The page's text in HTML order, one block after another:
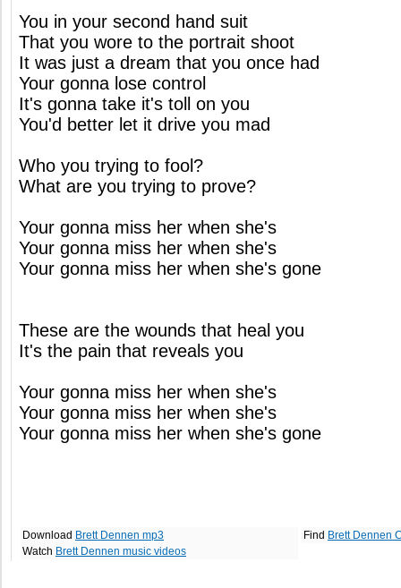
You in your second hand suit
That you wore to the portrait shoot
It was just a dream that you once had
Your gonna lose control
It's gonna take it's toll on you
You'd better let it drive you mad
Who you trying to fool?
What are you trying to prove?
Your gonna miss her when she's
Your gonna miss her when she's
Your gonna miss her when she's gone
These are the wounds that heal you
It's the pain that reveals you
Your gonna miss her when she's
Your gonna miss her when she's
Your gonna miss her when she's gone
Download Brett Dennen mp3
Watch Brett Dennen music videos
Find Brett Dennen